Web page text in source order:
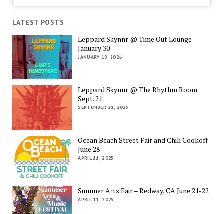
LATEST POSTS
Leppard Skynnr @ Time Out Lounge
January 30
JANUARY 19, 2026
Leppard Skynnr @ The Rhythm Room
Sept. 21
SEPTEMBER 21, 2025
Ocean Beach Street Fair and Chili Cookoff
June 28
APRIL 11, 2025
Summer Arts Fair – Redway, CA June 21-22
APRIL 11, 2025